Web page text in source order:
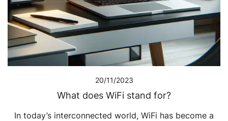
20/11/2023
What does WiFi stand for?
In today’s interconnected world, WiFi has become a